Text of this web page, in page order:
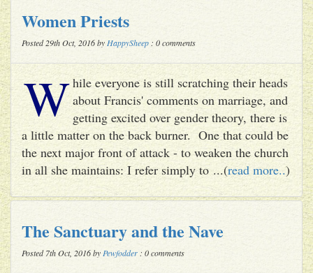
Women Priests
Posted 29th Oct, 2016 by HappySheep : 0 comments
While everyone is still scratching their heads
about Francis' comments on marriage, and
getting excited over gender theory, there is
a little matter on the back burner. One that could be
the next major front of attack - to weaken the church
in all she maintains: I refer simply to ...(read more..)
The Sanctuary and the Nave
Posted 7th Oct, 2016 by Pewfodder : 0 comments